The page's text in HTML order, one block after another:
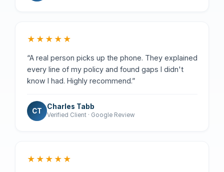
★★★★★
“A real person picks up the phone. They explained
every line of my policy and found gaps I didn't
know I had. Highly recommend.”
CT
Charles Tabb
Verified Client · Google Review
★★★★★